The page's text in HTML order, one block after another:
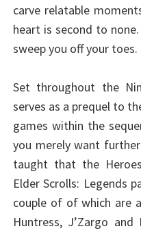
carve relatable
heart is second to
sweep you off your toes.
Set throughout the
serves as a prequel to
games within the
you merely want
taught that the
Elder Scrolls: Legends
couple of of which are
Huntress, J’Zargo